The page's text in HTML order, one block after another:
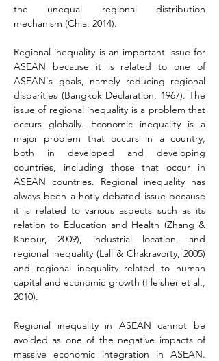
the unequal regional distribution
mechanism (Chia, 2014).
Regional inequality is an important issue for
ASEAN because it is related to one of
ASEAN's goals, namely reducing regional
disparities (Bangkok Declaration, 1967). The
issue of regional inequality is a problem that
occurs globally. Economic inequality is a
major problem that occurs in a country,
both in developed and developing
countries, including those that occur in
ASEAN countries. Regional inequality has
always been a hotly debated issue because
it is related to various aspects such as its
relation to Education and Health (Zhang &
Kanbur, 2009), industrial location, and
regional inequality (Lall & Chakravorty, 2005)
and regional inequality related to human
capital and economic growth (Fleisher et al.,
2010).
Regional inequality in ASEAN cannot be
avoided as one of the negative impacts of
massive economic integration in ASEAN.